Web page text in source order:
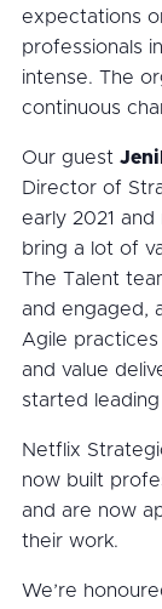
expectations
professionals
intense. The
continuous
Our guest
Director of
early 2021 and
bring a lot of
The Talent
and engaged,
Agile
and value
started
Netflix
now built
and are now
their work.
We’re